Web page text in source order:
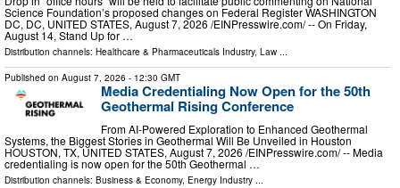
Science Foundation’s proposed changes on Federal Register WASHINGTON
DC, DC, UNITED STATES, August 7, 2026 /⁨EINPresswire.com⁩/ -- On Friday,
August 14, Stand Up for …
Distribution channels: Healthcare & Pharmaceuticals Industry, Law ...
Published on August 7, 2026 - 12:30 GMT
Media Credentialing Now Open for the 50th
Geothermal Rising Conference
From AI-Powered Exploration to Enhanced Geothermal
Systems, the Biggest Stories in Geothermal Will Be Unveiled in Houston
HOUSTON, TX, UNITED STATES, August 7, 2026 /⁨EINPresswire.com⁩/ -- Media
credentialing is now open for the 50th Geothermal …
Distribution channels: Business & Economy, Energy Industry ...